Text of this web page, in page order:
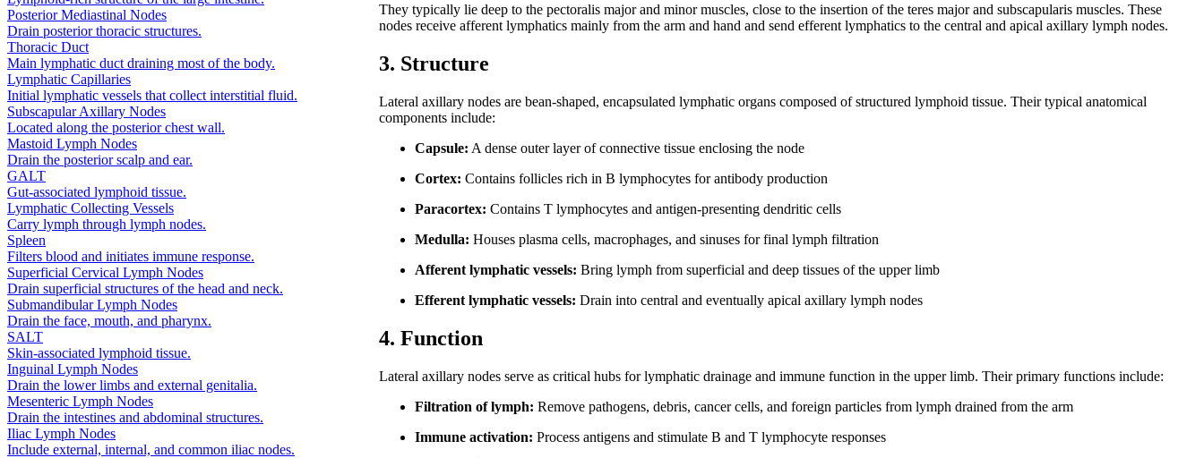
Posterior Mediastinal Nodes
Drain posterior thoracic structures.
Thoracic Duct
Main lymphatic duct draining most of the body.
Lymphatic Capillaries
Initial lymphatic vessels that collect interstitial fluid.
Subscapular Axillary Nodes
Located along the posterior chest wall.
Mastoid Lymph Nodes
Drain the posterior scalp and ear.
GALT
Gut-associated lymphoid tissue.
Lymphatic Collecting Vessels
Carry lymph through lymph nodes.
Spleen
Filters blood and initiates immune response.
Superficial Cervical Lymph Nodes
Drain superficial structures of the head and neck.
Submandibular Lymph Nodes
Drain the face, mouth, and pharynx.
SALT
Skin-associated lymphoid tissue.
Inguinal Lymph Nodes
Drain the lower limbs and external genitalia.
Mesenteric Lymph Nodes
Drain the intestines and abdominal structures.
Iliac Lymph Nodes
Include external, internal, and common iliac nodes.
They typically lie deep to the pectoralis major and minor muscles, close to the insertion of the teres major and subscapularis muscles. These
nodes receive afferent lymphatics mainly from the arm and hand and send efferent lymphatics to the central and apical axillary lymph nodes.
3. Structure
Lateral axillary nodes are bean-shaped, encapsulated lymphatic organs composed of structured lymphoid tissue. Their typical anatomical
components include:
Capsule: A dense outer layer of connective tissue enclosing the node
Cortex: Contains follicles rich in B lymphocytes for antibody production
Paracortex: Contains T lymphocytes and antigen-presenting dendritic cells
Medulla: Houses plasma cells, macrophages, and sinuses for final lymph filtration
Afferent lymphatic vessels: Bring lymph from superficial and deep tissues of the upper limb
Efferent lymphatic vessels: Drain into central and eventually apical axillary lymph nodes
4. Function
Lateral axillary nodes serve as critical hubs for lymphatic drainage and immune function in the upper limb. Their primary functions include:
Filtration of lymph: Remove pathogens, debris, cancer cells, and foreign particles from lymph drained from the arm
Immune activation: Process antigens and stimulate B and T lymphocyte responses